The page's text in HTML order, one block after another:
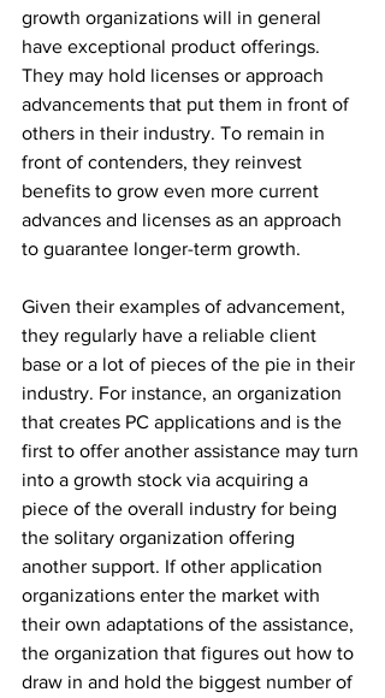
growth organizations will in general
have exceptional product offerings.
They may hold licenses or approach
advancements that put them in front of
others in their industry. To remain in
front of contenders, they reinvest
benefits to grow even more current
advances and licenses as an approach
to guarantee longer-term growth.
Given their examples of advancement,
they regularly have a reliable client
base or a lot of pieces of the pie in their
industry. For instance, an organization
that creates PC applications and is the
first to offer another assistance may turn
into a growth stock via acquiring a
piece of the overall industry for being
the solitary organization offering
another support. If other application
organizations enter the market with
their own adaptations of the assistance,
the organization that figures out how to
draw in and hold the biggest number of